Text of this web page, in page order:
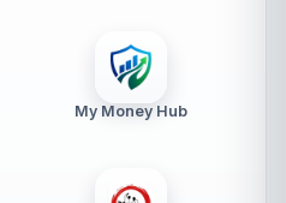
My Money Hub